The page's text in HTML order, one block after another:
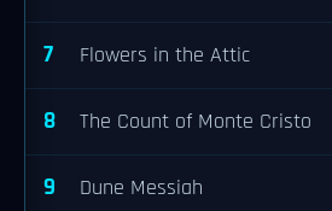
7 Flowers in the Attic
8 The Count of Monte Cristo
9 Dune Messiah